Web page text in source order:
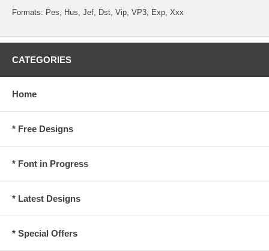
Formats: Pes, Hus, Jef, Dst, Vip, VP3, Exp, Xxx
CATEGORIES
Home
* Free Designs
* Font in Progress
* Latest Designs
* Special Offers